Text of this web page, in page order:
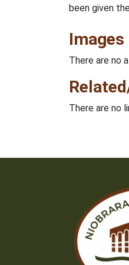
been given
There are no
There are no